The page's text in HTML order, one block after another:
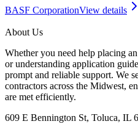
BASF CorporationView details
About Us
Whether you need help placing
or understanding application
prompt and reliable support. We
contractors across the Midwest,
are met efficiently.
609 E Bennington St, Toluca, IL